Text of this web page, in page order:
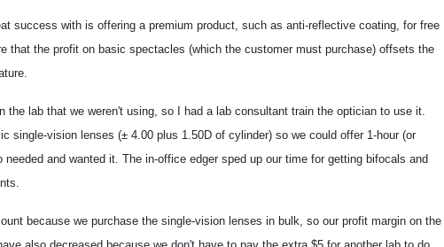
success with is offering a premium product, such as anti-reflective coating, for free
that the profit on basic spectacles (which the customer must purchase) offsets the
the lab that we weren't using, so I had a lab consultant train the optician to use it.
single-vision lenses (± 4.00 plus 1.50D of cylinder) so we could offer 1-hour (or
and wanted it. The in-office edger sped up our time for getting bifocals and
because we purchase the single-vision lenses in bulk, so our profit margin on the